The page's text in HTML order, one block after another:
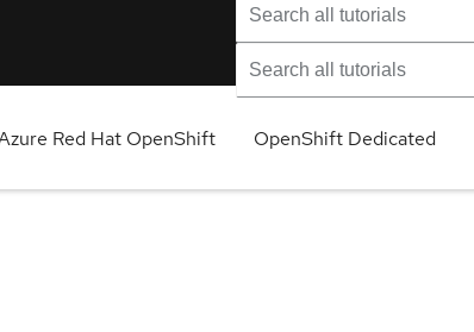
Red Hat OpenShift OpenShift Dedicated